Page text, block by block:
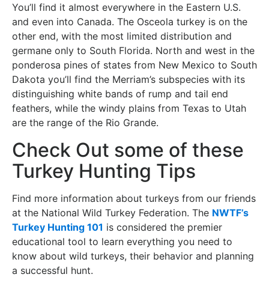
You’ll find it almost everywhere in the Eastern U.S.
and even into Canada. The Osceola turkey is on the
other end, with the most limited distribution and
germane only to South Florida. North and west in the
ponderosa pines of states from New Mexico to South
Dakota you’ll find the Merriam’s subspecies with its
distinguishing white bands of rump and tail end
feathers, while the windy plains from Texas to Utah
are the range of the Rio Grande.
Check Out some of these
Turkey Hunting Tips
Find more information about turkeys from our friends
at the National Wild Turkey Federation. The NWTF’s
Turkey Hunting 101 is considered the premier
educational tool to learn everything you need to
know about wild turkeys, their behavior and planning
a successful hunt.